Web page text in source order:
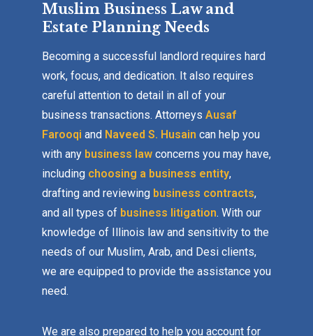
Muslim Business Law and
Estate Planning Needs
Becoming a successful landlord requires hard
work, focus, and dedication. It also requires
careful attention to detail in all of your
business transactions. Attorneys Ausaf
Farooqi and Naveed S. Husain can help you
with any business law concerns you may have,
including choosing a business entity,
drafting and reviewing business contracts,
and all types of business litigation. With our
knowledge of Illinois law and sensitivity to the
needs of our Muslim, Arab, and Desi clients,
we are equipped to provide the assistance you
need.
We are also prepared to help you account for